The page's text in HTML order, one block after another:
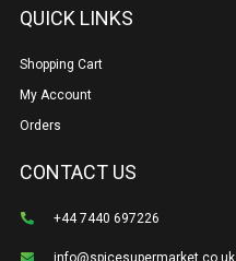
QUICK LINKS
Shopping Cart
My Account
Orders
CONTACT US
+44 7440 697226
info@spicesupermarket.co.uk